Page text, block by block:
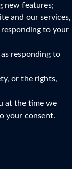
new features;
and our services,
to your
responding to
or the rights,
at the time we
your consent.